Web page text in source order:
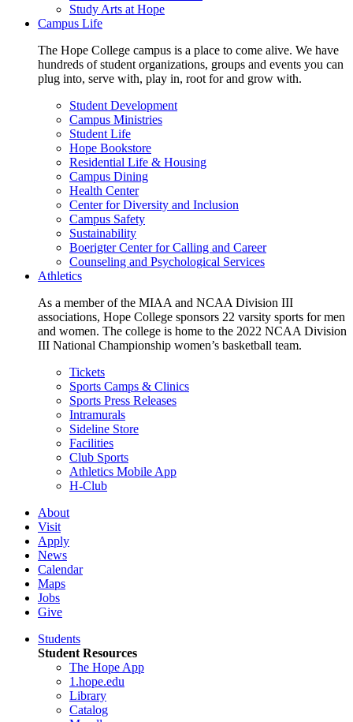
Study Arts at Hope
Campus Life
The Hope College campus is a place to come alive. We have
hundreds of student organizations, groups and events you can
plug into, serve with, play in, root for and grow with.
Student Development
Campus Ministries
Student Life
Hope Bookstore
Residential Life & Housing
Campus Dining
Health Center
Center for Diversity and Inclusion
Campus Safety
Sustainability
Boerigter Center for Calling and Career
Counseling and Psychological Services
Athletics
As a member of the MIAA and NCAA Division III
associations, Hope College sponsors 22 varsity sports for men
and women. The college is home to the 2022 NCAA Division
III National Championship women’s basketball team.
Tickets
Sports Camps & Clinics
Sports Press Releases
Intramurals
Sideline Store
Facilities
Club Sports
Athletics Mobile App
H-Club
About
Visit
Apply
News
Calendar
Maps
Jobs
Give
Students
Student Resources
The Hope App
1.hope.edu
Library
Catalog